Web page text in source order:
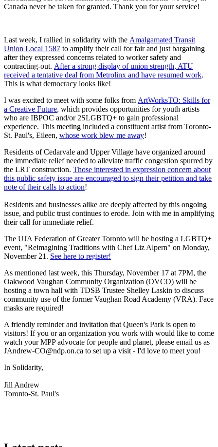
Canada never be taken for granted. Thank you for your service!
Last week, I rallied in solidarity with the Amalgamated Transit
Union Local 1587 to amplify their call for fair and just bargaining
after they expressed concerns related to worker safety and
contracting-out. After a strong display of union strength, ATU
received a tentative deal from Metrolinx and have resumed work.
This is what democracy looks like!
I was excited to meet with some folks from ArtWorksTO: Skills for
a Creative Future, which provides opportunities for youth artists
who are IBPOC and/or 2SLGBTQ+ to gain professional
experience. This meeting included a constituent artist from Toronto-
St. Paul's, Eileen, whose work blew me away!
Residents of Cedarvale and Upper Village have organized around
the immediate relief needed to alleviate traffic congestion spurred by
the LRT construction. Those interested in expression concern about
this public safety issue are encouraged to sign their petition and take
note of their calls to action!
Residents and businesses alike are deeply affected by this ongoing
issue, and public trust continues to erode. Join with me in amplifying
their call for immediate relief.
The UJA Federation of Greater Toronto will be hosting a LGBTQ+
event, "Reimagining Traditions with Chef Liz Alpern" on Monday,
November 21. See here to register!
As mentioned last week, this Thursday, November 17 at 7PM, the
Oakwood Vaughan Community Organization (OVCO) will be
hosting a town hall with TDSB Trustee Shelley Laskin to discuss
community use of the former Vaughan Road Academy (VRA). Face
masks are required!
A friendly reminder and invitation that Queen's Park is open to
visitors! If you or an organization you work with would like to come
watch your MPP advocate for people and planet, please email us as
JAndrew-CO@ndp.on.ca to set up a visit - I'd love to meet you!
In Solidarity,
Jill Andrew
Toronto-St. Paul's